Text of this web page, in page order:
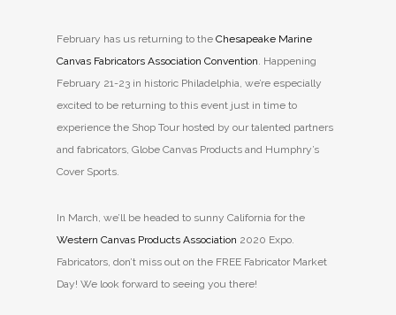
February has us returning to the Chesapeake Marine
Canvas Fabricators Association Convention . Happening
February 21-23 in historic Philadelphia, we’re especially
excited to be returning to this event just in time to
experience the Shop Tour hosted by our talented partners
and fabricators, Globe Canvas Products and Humphry’s
Cover Sports.
In March, we’ll be headed to sunny California for the
Western Canvas Products Association 2020 Expo.
Fabricators, don’t miss out on the FREE Fabricator Market
Day! We look forward to seeing you there!